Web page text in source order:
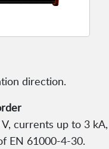
direction.
currents up to 3
EN 61000-4-30.